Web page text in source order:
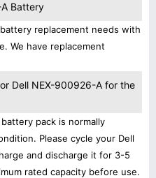
Battery
replacement needs with
We have replacement
Dell NEX-900926-A for the
pack is normally
Please cycle your Dell
and discharge it for 3-5
rated capacity before use.